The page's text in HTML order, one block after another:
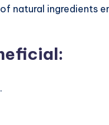
natural ingredients